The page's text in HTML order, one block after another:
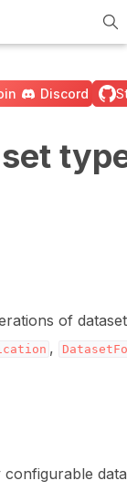
Discord
of
,
configurable